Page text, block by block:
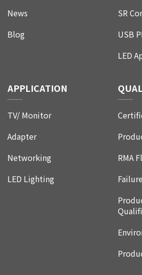
News
Blog
SR
USB
LED
APPLICATION
TV/ Monitor
Adapter
Networking
LED Lighting
RMA